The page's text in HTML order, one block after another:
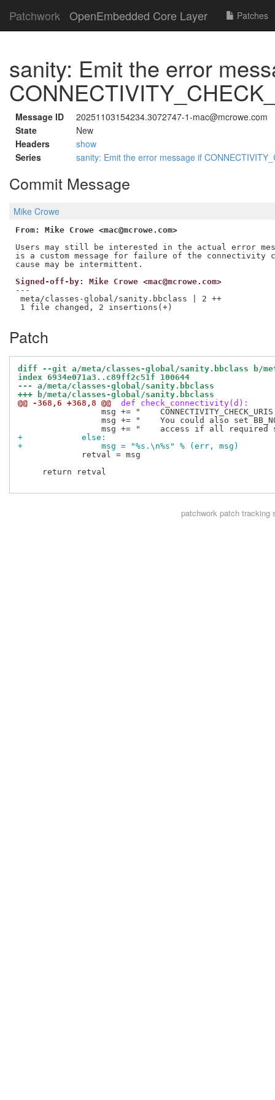
Patchwork OpenEmbedded Core Layer Patches
sanity: Emit the error
Message ID
20251103154234.3072747-1-mac@mcrowe.com
State
New
Headers
show
Series
sanity: Emit the error message if
Commit Message
Mike Crowe
From: Mike Crowe <mac@mcrowe.com>
Users may still be interested in the actual error
is a custom message for failure of the connectivity
Signed-off-by: Mike Crowe <mac@mcrowe.com>
---
meta/classes-global/sanity.bbclass | 2 ++
Patch
diff --git a/meta/classes-global/sanity.bbclass b/
index 6934e071a3..c89ff2c51f 100644
--- a/meta/classes-global/sanity.bbclass
+++ b/meta/classes-global/sanity.bbclass
@@ -368,6 +368,8 @@
def check_connectivity(d):
msg += "
msg += "    You could also set
+            else:
+                msg = "%s.\n%s" % (err, msg)
             retval = msg
     return retval
patchworkpatch tracking